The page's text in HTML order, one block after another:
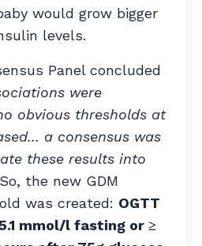
would grow bigger
levels.
Panel concluded
were
obvious thresholds at
a consensus was
these results into
So, the new GDM
was created: OGTT
mmol/l fasting or ≥